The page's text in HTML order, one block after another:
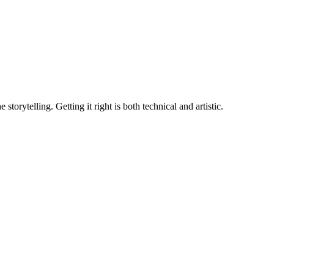
storytelling. Getting it right is both technical and artistic.